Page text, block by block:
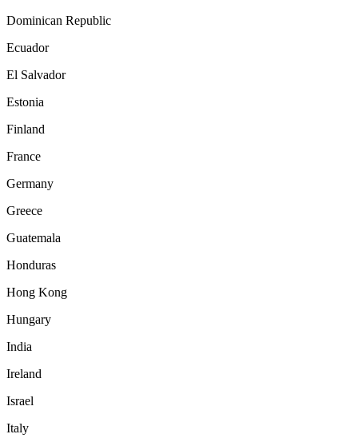
Dominican Republic
Ecuador
El Salvador
Estonia
Finland
France
Germany
Greece
Guatemala
Honduras
Hong Kong
Hungary
India
Ireland
Israel
Italy